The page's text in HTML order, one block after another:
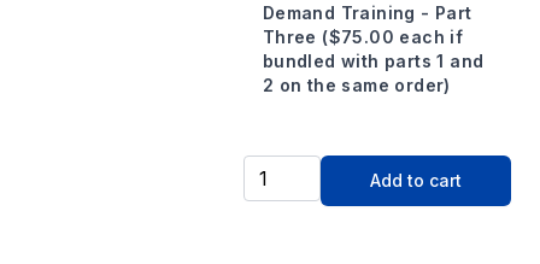
Demand Training - Part
Three ($75.00 each if
bundled with parts 1 and
2 on the same order)
Add to cart